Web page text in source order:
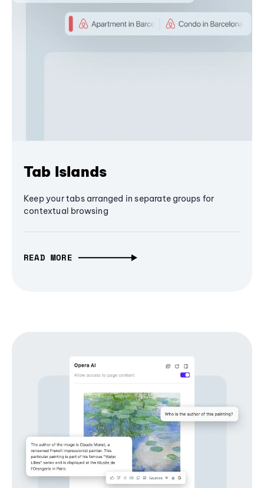
Tab Islands
Keep your tabs arranged in separate groups for
contextual browsing
READ MORE